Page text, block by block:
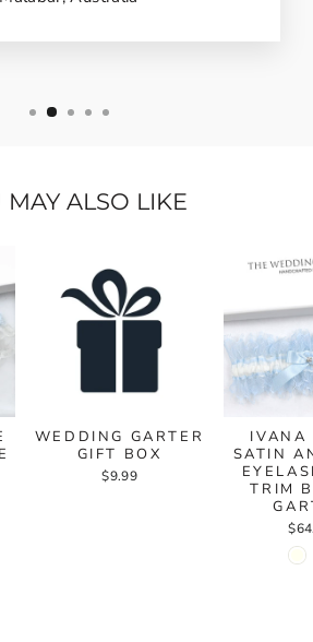
MAY ALSO LIKE
WEDDING GARTER
GIFT BOX
$9.99
IVANA
SATIN
TRIM